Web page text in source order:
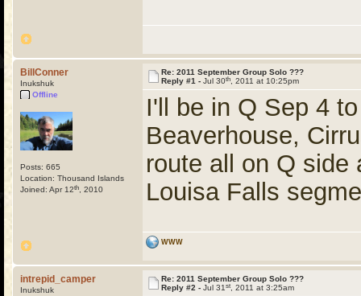
BillConner
Inukshuk
Offline
Posts: 665
Location: Thousand Islands
Joined: Apr 12th , 2010
Re: 2011 September Group Solo ???
Reply #1 - Jul 30th , 2011 at 10:25pm
I'll be in Q Sep 4
Beaverhouse,
route all on Q side
Louisa Falls
WWW
intrepid_camper
Inukshuk
Re: 2011 September Group Solo ???
Reply #2 - Jul 31 st , 2011 at 3:25am